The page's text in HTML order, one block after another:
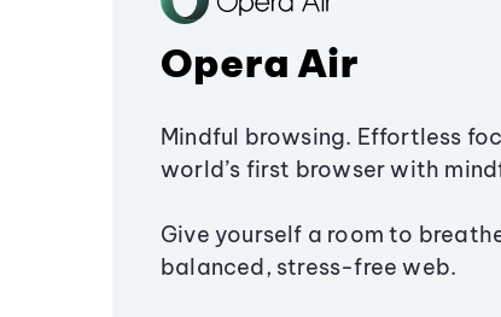
Opera Air
Mindful browsing. Effortless
world’s first browser with
Give yourself a room to
balanced, stress-free web.